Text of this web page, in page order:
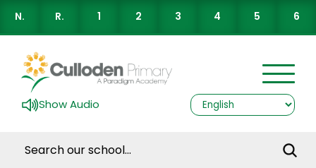
N. R. 1 2 3 4 5 6
Show Audio